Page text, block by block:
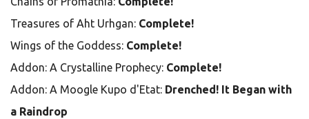
Treasures of Aht Urhgan: Complete!
Wings of the Goddess: Complete!
Addon: A Crystalline Prophecy: Complete!
Addon: A Moogle Kupo d'Etat: Drenched! It Began with
a Raindrop